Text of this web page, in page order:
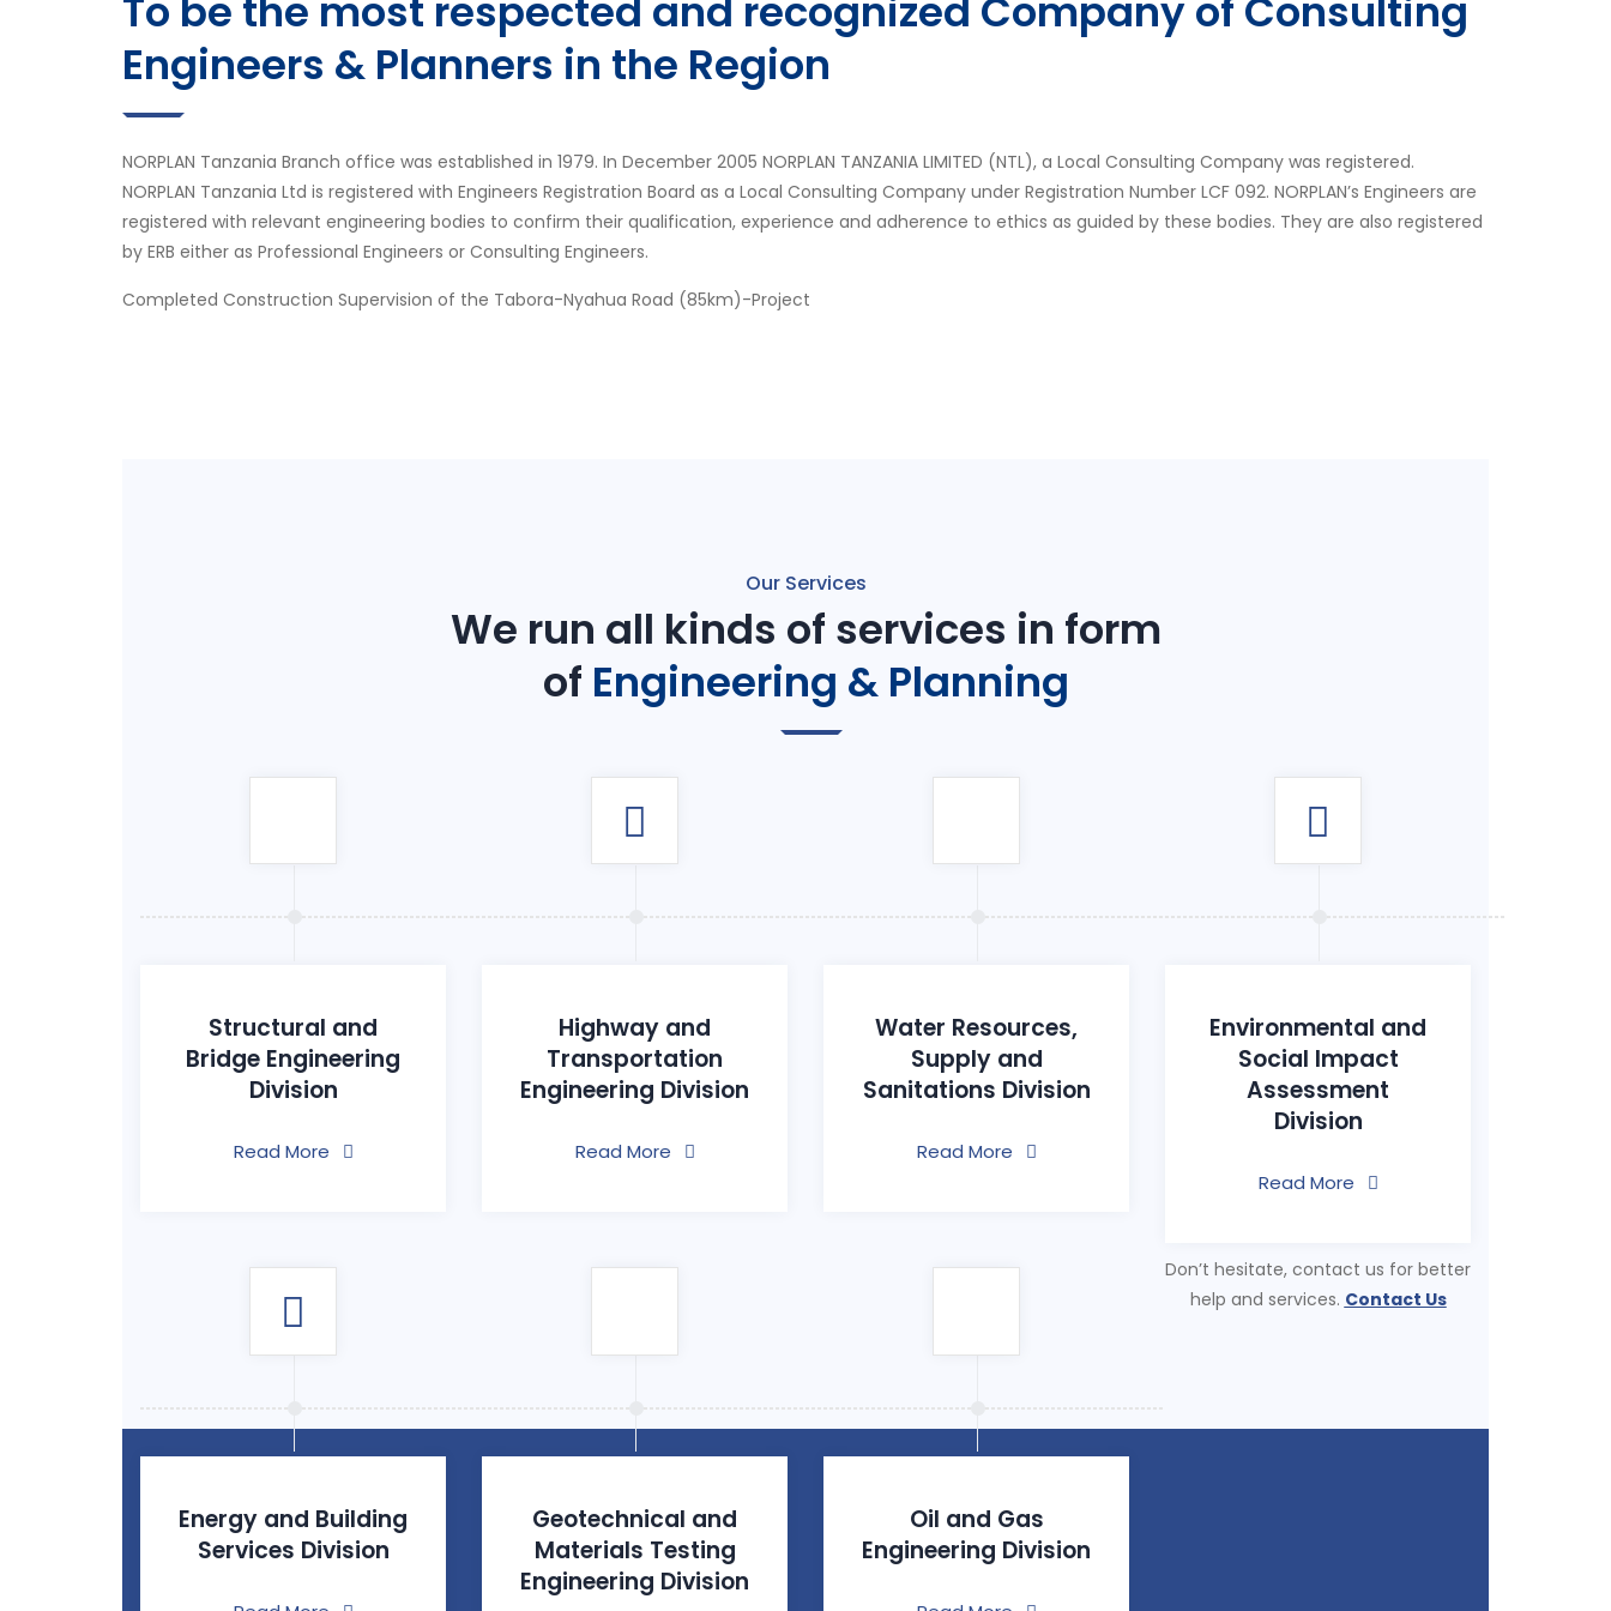
To be the most respected and recognized Company of Consulting
Engineers & Planners in the Region
NORPLAN Tanzania Branch office was established in 1979. In December 2005 NORPLAN TANZANIA LIMITED (NTL), a Local Consulting Company was registered.
NORPLAN Tanzania Ltd is registered with Engineers Registration Board as a Local Consulting Company under Registration Number LCF 092. NORPLAN’s Engineers are
registered with relevant engineering bodies to confirm their qualification, experience and adherence to ethics as guided by these bodies. They are also registered
by ERB either as Professional Engineers or Consulting Engineers.
Completed Construction Supervision of the Tabora-Nyahua Road (85km)-Project
Our Services
We run all kinds of services in form
of Engineering & Planning
Structural and
Bridge Engineering
Division
Read More
Highway and
Transportation
Engineering Division
Read More
Water Resources,
Supply and
Sanitations Division
Read More
Environmental and
Social Impact
Assessment
Division
Read More
Energy and Building
Services Division
Geotechnical and
Materials Testing
Engineering Division
Oil and Gas
Engineering Division
Don’t hesitate, contact us for better
help and services. Contact Us